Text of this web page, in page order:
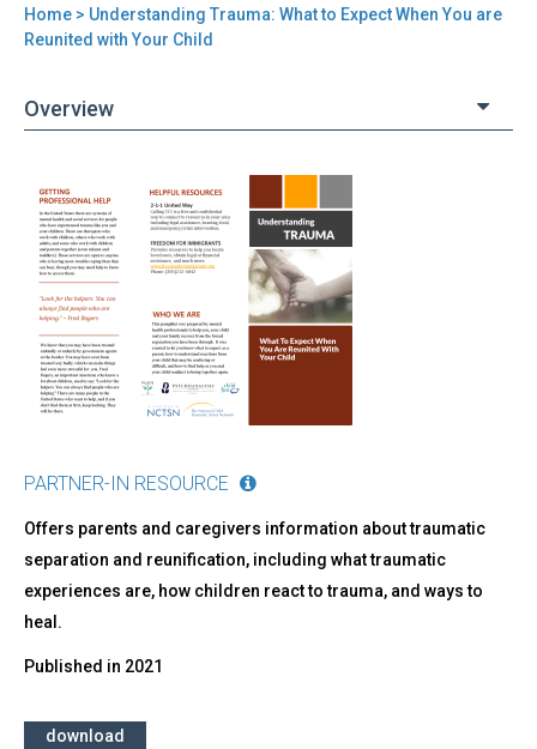
You
here
Home > Understanding Trauma: What to Expect When You are
Reunited with Your Child
Overview
Back
top
Understanding
Trauma:
What
to
Expect
When
You
are
Reunited
Child
PARTNER-IN RESOURCE
Offers parents and caregivers information about traumatic
separation and reunification, including what traumatic
experiences are, how children react to trauma, and ways to
heal.
Published in 2021
download